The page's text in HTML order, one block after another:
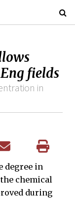
fields
in
degree in
chemical
during